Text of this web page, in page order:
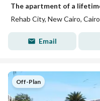
Rehab City, New Cairo, Cairo
Email
Off-Plan